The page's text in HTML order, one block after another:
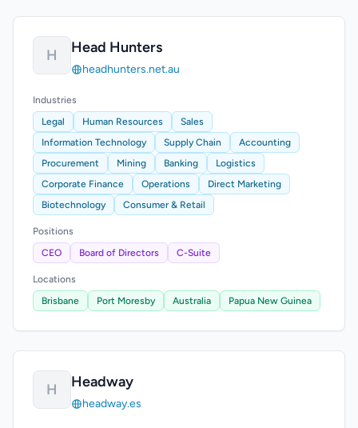
H Head Hunters
headhunters.net.au
Industries
Legal
Human Resources
Sales
Information Technology
Supply Chain
Accounting
Procurement
Mining Banking
Logistics
Corporate Finance
Operations
Direct Marketing
Biotechnology
Consumer & Retail
Positions
CEO
Board of Directors C-Suite
Locations
Brisbane
Port Moresby Australia Papua New Guinea
H Headway
headway.es